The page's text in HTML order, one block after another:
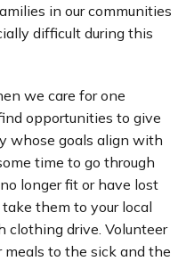
in our communities
difficult during this
we care for one
opportunities to give
whose goals align with
time to go through
longer fit or have lost
them to your local
clothing drive. Volunteer
meals to the sick and the